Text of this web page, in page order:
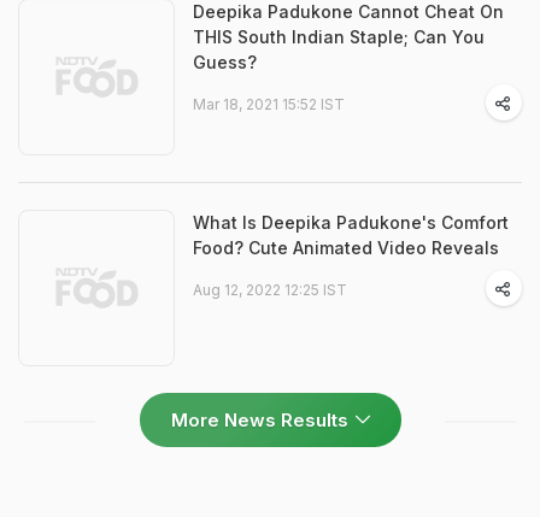
Deepika Padukone Cannot Cheat On
THIS South Indian Staple; Can You
Guess?
Mar 18, 2021 15:52 IST
What Is Deepika Padukone's Comfort
Food? Cute Animated Video Reveals
Aug 12, 2022 12:25 IST
More News Results